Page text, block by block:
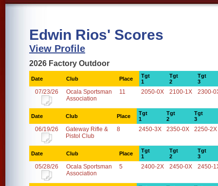
Edwin Rios' Scores
View Profile
2026 Factory Outdoor
Date Club Place
Tgt
1
Tgt
2
Tgt
3
07/23/26
Ocala Sportsman
Association
11 2050-0X 2100-1X 2300-
Date Club Place
Tgt
1
Tgt
2
Tgt
3
06/19/26
Gateway Rifle &
Pistol Club
8 2450-3X 2350-0X 2250-2X
Date Club Place
Tgt
1
Tgt
2
Tgt
3
05/28/26
Ocala Sportsman
Association
5 2400-2X 2450-0X 2450-